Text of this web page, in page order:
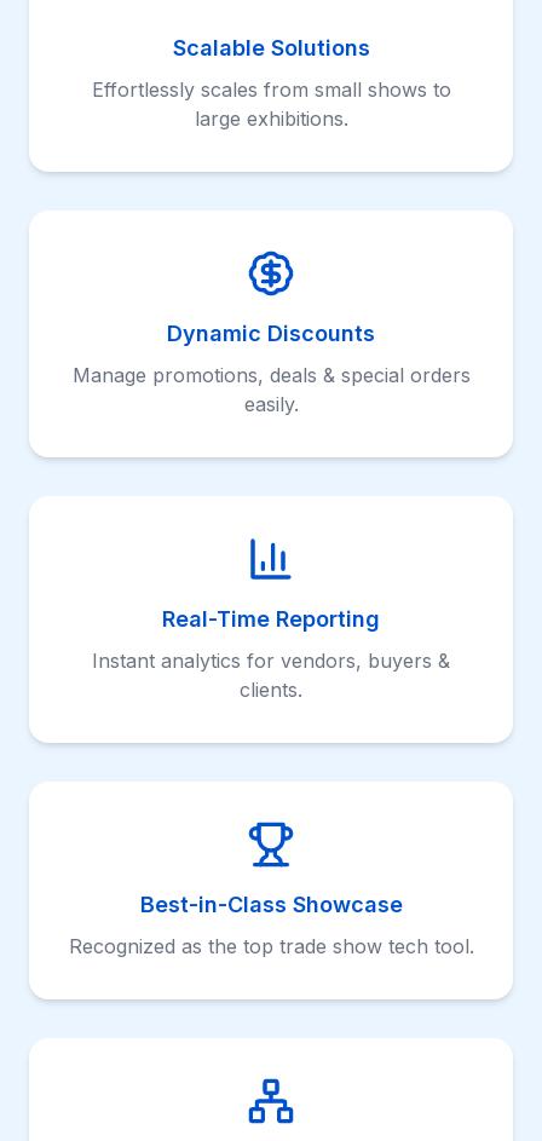
Scalable Solutions
Effortlessly scales from small shows to
large exhibitions.
Dynamic Discounts
Manage promotions, deals & special orders
easily.
Real-Time Reporting
Instant analytics for vendors, buyers &
clients.
Best-in-Class Showcase
Recognized as the top trade show tech tool.